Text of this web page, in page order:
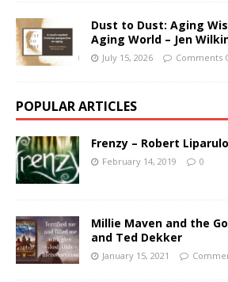
Dust to Dust: Aging
Aging World – Jen
July 15, 2026 Comments
POPULAR ARTICLES
Frenzy – Robert Liparulo
February 14, 2019 0
Millie Maven and the
and Ted Dekker
January 15, 2021